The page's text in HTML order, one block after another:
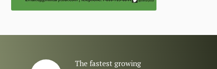
The fastest growing